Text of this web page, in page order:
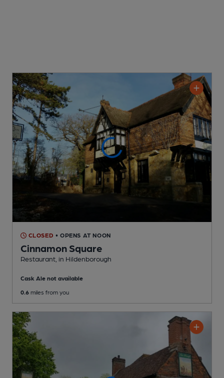
CLOSED • OPENS AT NOON
Cinnamon Square
Restaurant , in Hildenborough
Cask Ale not available
0.6 miles from you